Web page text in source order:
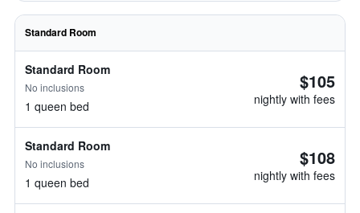
Standard Room
Standard Room
No inclusions
1 queen bed
$105
nightly with fees
Standard Room
No inclusions
1 queen bed
$108
nightly with fees